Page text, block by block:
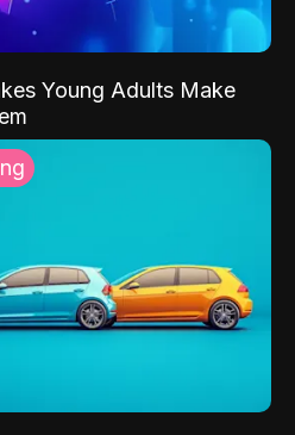
Young Adults Make